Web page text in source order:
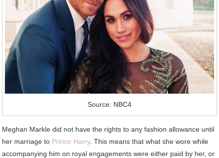
Source: NBC4
Meghan Markle did not have the rights to any fashion allowance until
her marriage to Prince Harry. This means that what she wore while
accompanying him on royal engagements were either paid by her, or